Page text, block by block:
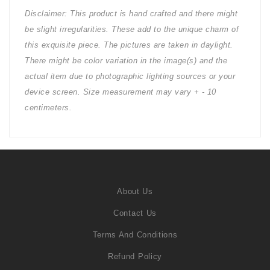
Disclaimer: This product is hand crafted and there might
be slight irregularities. These add to the unique charm of
this exquisite piece. The pictures are taken in daylight.
There might be color variation in the image(s) and the
actual item due to photographic lighting sources or your
device screen. Size measurement may vary + - 10
centimeters.
About Us
Contact Us
Terms And Conditions
Refund Policy